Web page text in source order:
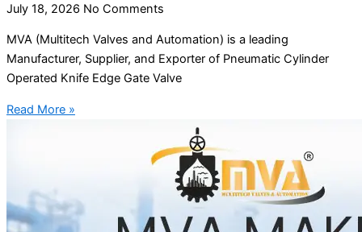
July 18, 2026 No Comments
MVA (Multitech Valves and Automation) is a leading
Manufacturer, Supplier, and Exporter of Pneumatic Cylinder
Operated Knife Edge Gate Valve
Read More »